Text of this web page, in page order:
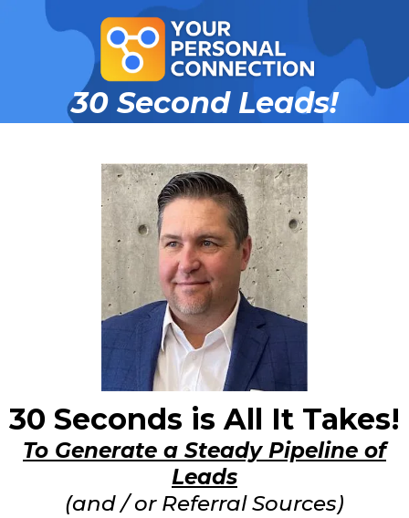
30 Second Leads!
30 Seconds is All It Takes!
To Generate a Steady Pipeline of
Leads
(and / or Referral Sources)